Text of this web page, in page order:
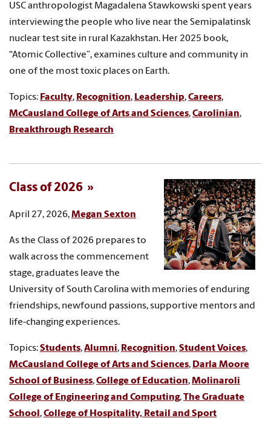
USC anthropologist Magadalena Stawkowski spent years
interviewing the people who live near the Semipalatinsk
nuclear test site in rural Kazakhstan. Her 2025 book,
“Atomic Collective”, examines culture and community in
one of the most toxic places on Earth.
Topics: Faculty, Recognition, Leadership,Careers,
McCausland College of Arts and Sciences,Carolinian,
Breakthrough Research
Class of 2026
April 27, 2026,Megan Sexton
As the Class of 2026 prepares to
walk across the commencement
stage, graduates leave the
University of South Carolina with memories of enduring
friendships, newfound passions, supportive mentors and
life-changing experiences.
Topics:Students,Alumni, Recognition,Student Voices,
McCausland College of Arts and Sciences, Darla Moore
School of Business,College of Education,Molinaroli
College of Engineering and Computing,The Graduate
School ,College of Hospitality, Retail and Sport